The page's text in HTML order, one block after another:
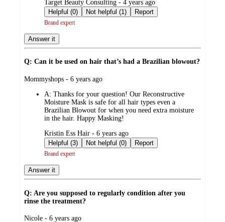
submitted
by
Target Beauty Consulting - 4 years ago
Helpful (0)
Not helpful (1) Report
Brand expert
Answer it
Q: Can it be used on hair that’s had a Brazilian blowout?
submitted
Mommyshops - 6 years ago
A: Thanks for your question! Our Reconstructive
Moisture Mask is safe for all hair types even a
Brazilian Blowout for when you need extra moisture
in the hair. Happy Masking!
submitted
by
Kristin Ess Hair - 6 years ago
Helpful (3)
Not helpful (0) Report
Brand expert
Answer it
Q: Are you supposed to regularly condition after you
rinse the treatment?
submitted
Nicole - 6 years ago